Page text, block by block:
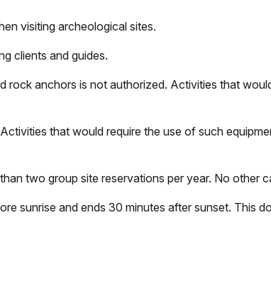
visiting archeological sites.
clients and guides.
rock anchors is not authorized. Activities that
that would require the use of such
two group site reservations per year. No other
sunrise and ends 30 minutes after sunset. This